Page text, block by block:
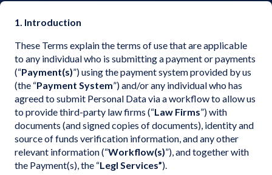
1. Introduction
These Terms explain the terms of use that are applicable
to any individual who is submitting a payment or payments
(“Payment(s)”) using the payment system provided by us
(the “Payment System”) and/or any individual who has
agreed to submit Personal Data via a workflow to allow us
to provide third-party law firms (“Law Firms”) with
documents (and signed copies of documents), identity and
source of funds verification information, and any other
relevant information (“Workflow(s)”), and together with
the Payment(s), the “Legl Services”).